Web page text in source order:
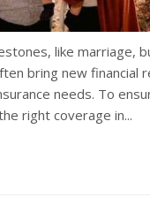
like marriage,
bring new financial
needs. To
right coverage in...